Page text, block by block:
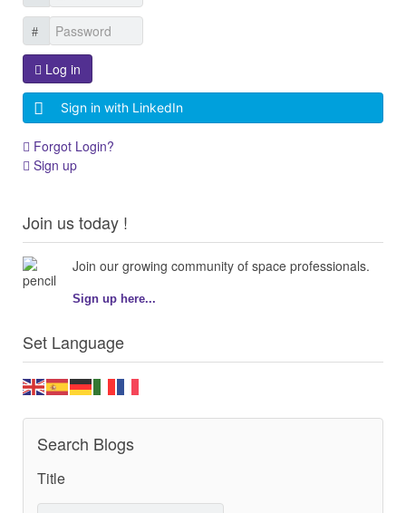
Log in
Sign in with LinkedIn
Forgot Login?
Sign up
Join us today !
Join our growing community of space professionals.
Sign up here...
Set Language
Search Blogs
Title